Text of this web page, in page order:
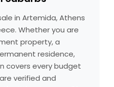
in Artemida, Athens
Whether you are
property, a
residence,
covers every budget
verified and